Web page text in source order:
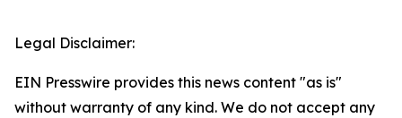
Legal Disclaimer:
EIN Presswire provides this news content "as is"
without warranty of any kind. We do not accept any